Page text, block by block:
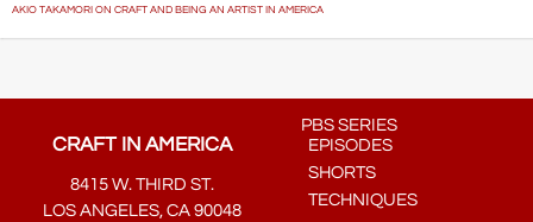
AKIO TAKAMORI ON CRAFT AND BEING AN ARTIST IN AMERICA
CRAFT IN AMERICA
8415 W. THIRD ST.
LOS ANGELES, CA 90048
PBS SERIES
EPISODES
SHORTS
TECHNIQUES